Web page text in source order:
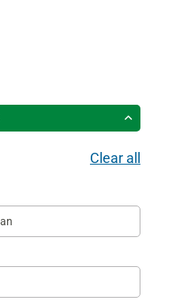
Clear all